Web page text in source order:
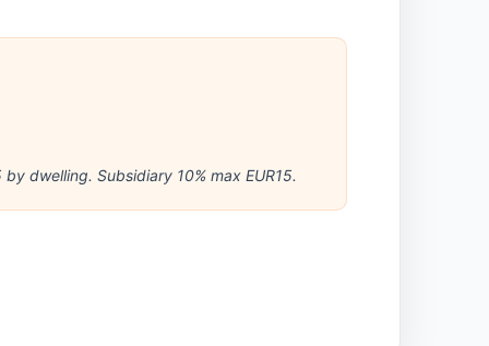
dwelling. Subsidiary 10% max EUR15.